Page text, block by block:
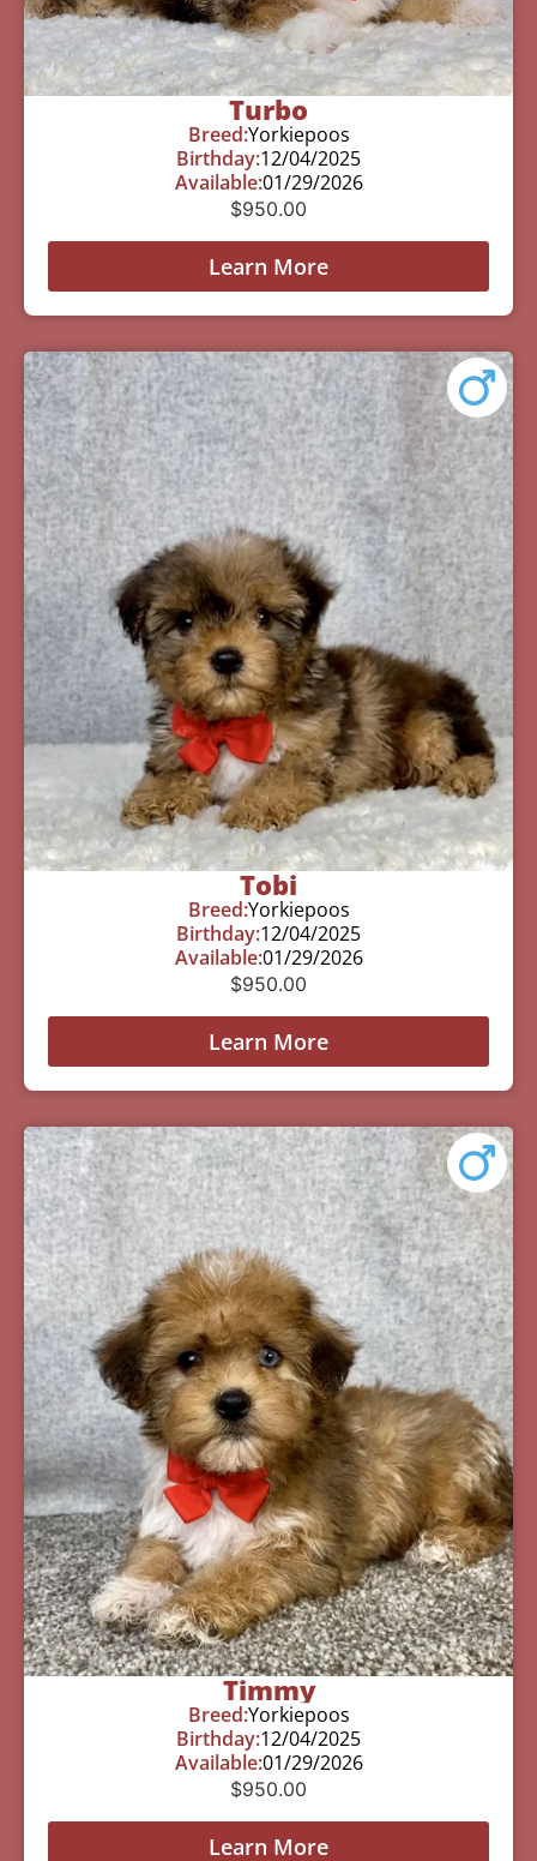
Turbo
Breed:Yorkiepoos
Birthday:12/04/2025
Available:01/29/2026
$950.00
Learn More
Tobi
Breed:Yorkiepoos
Birthday:12/04/2025
Available:01/29/2026
$950.00
Learn More
Timmy
Breed:Yorkiepoos
Birthday:12/04/2025
Available:01/29/2026
$950.00
Learn More